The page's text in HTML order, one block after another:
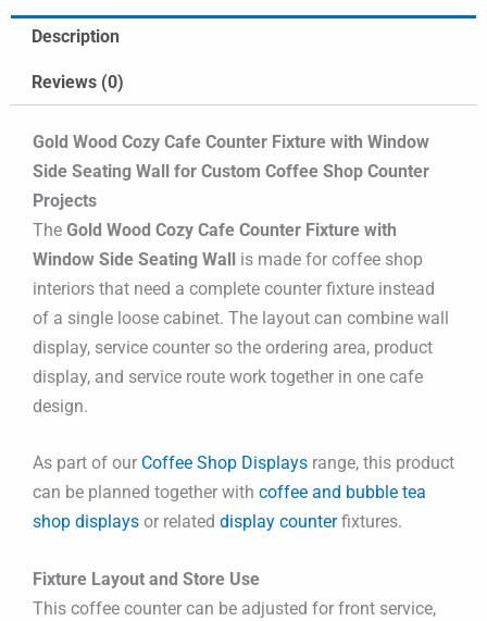
Description
Reviews (0)
Gold Wood Cozy Cafe Counter Fixture with Window
Side Seating Wall for Custom Coffee Shop Counter
Projects
The Gold Wood Cozy Cafe Counter Fixture with
Window Side Seating Wall is made for coffee shop
interiors that need a complete counter fixture instead
of a single loose cabinet. The layout can combine wall
display, service counter so the ordering area, product
display, and service route work together in one cafe
design.
As part of our Coffee Shop Displays range, this product
can be planned together with coffee and bubble tea
shop displays or related display counterfixtures.
Fixture Layout and Store Use
This coffee counter can be adjusted for front service,